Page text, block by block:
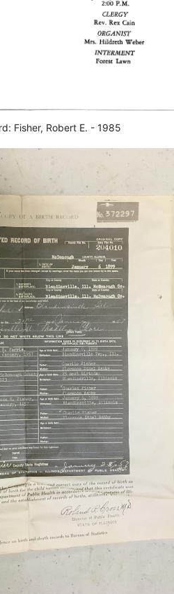
Fisher, Robert E. - 1985